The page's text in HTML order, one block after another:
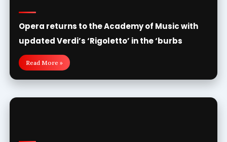
Opera returns to the Academy of Music with
updated Verdi’s ‘Rigoletto’ in the ‘burbs
Read More »